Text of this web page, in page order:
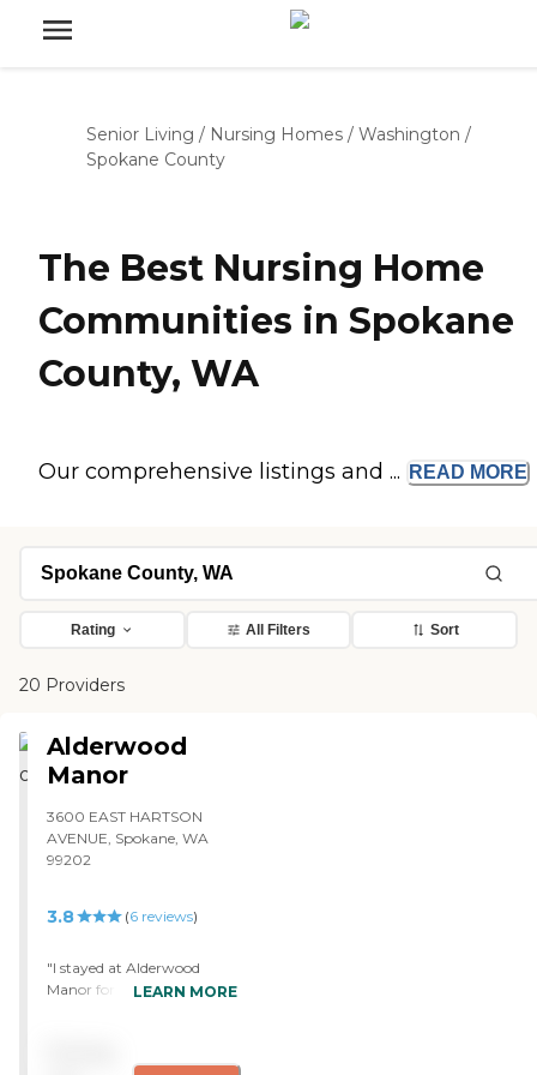
Senior Living / Nursing Homes / Washington /
Spokane County
The Best Nursing Home
Communities in Spokane
County, WA
Our comprehensive listings and ... READ MORE
Rating All Filters Sort
20 Providers
Alderwood
Manor
3600 EAST HARTSON
AVENUE, Spokane, WA
99202
3.8 (6reviews)
"I stayed at Alderwood
Manor for two years, and
LEARN MORE